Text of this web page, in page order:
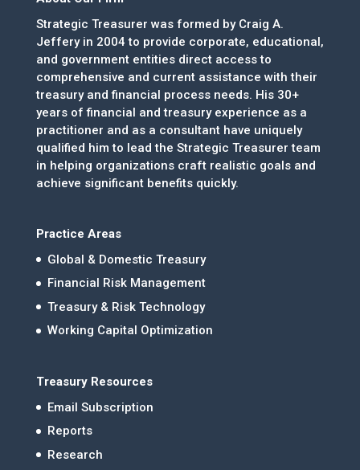
Strategic Treasurer was formed by Craig A.
Jeffery in 2004 to provide corporate, educational,
and government entities direct access to
comprehensive and current assistance with their
treasury and financial process needs. His 30+
years of financial and treasury experience as a
practitioner and as a consultant have uniquely
qualified him to lead the Strategic Treasurer team
in helping organizations craft realistic goals and
achieve significant benefits quickly.
Practice Areas
Global & Domestic Treasury
Financial Risk Management
Treasury & Risk Technology
Working Capital Optimization
Treasury Resources
Email Subscription
Reports
Research